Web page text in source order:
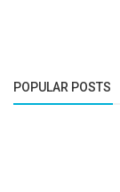
POPULAR POSTS